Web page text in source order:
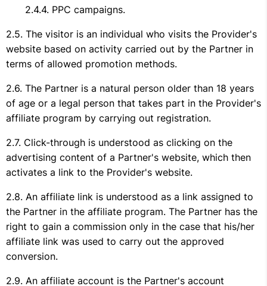
PPC campaigns.
The visitor is an individual who visits the Provider's
website based on activity carried out by the Partner in
terms of allowed promotion methods.
The Partner is a natural person older than 18 years
of age or a legal person that takes part in the Provider's
affiliate program by carrying out registration.
Click-through is understood as clicking on the
advertising content of a Partner's website, which then
activates a link to the Provider's website.
An affiliate link is understood as a link assigned to
the Partner in the affiliate program. The Partner has the
right to gain a commission only in the case that his/her
affiliate link was used to carry out the approved
conversion.
An affiliate account is the Partner's account